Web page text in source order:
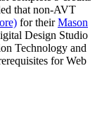
that non-AVT
for theirMason
Design Studio
Technology and
for Web